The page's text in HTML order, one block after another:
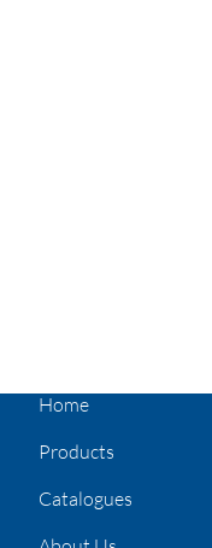
Home
Products
Catalogues